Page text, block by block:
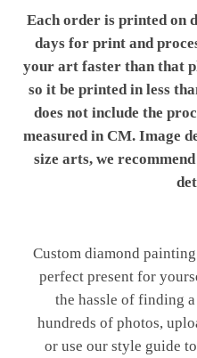
Each order is printed on
days for print and
your art faster than that
so it be printed in less
does not include the
measured in CM. Image
size arts, we
Custom diamond
perfect present for
the hassle of finding
hundreds of photos,
or use our style guide